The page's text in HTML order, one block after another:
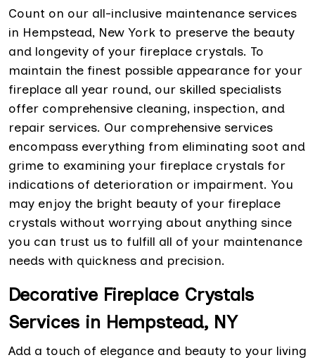
Count on our all-inclusive maintenance services
in Hempstead, New York to preserve the beauty
and longevity of your fireplace crystals. To
maintain the finest possible appearance for your
fireplace all year round, our skilled specialists
offer comprehensive cleaning, inspection, and
repair services. Our comprehensive services
encompass everything from eliminating soot and
grime to examining your fireplace crystals for
indications of deterioration or impairment. You
may enjoy the bright beauty of your fireplace
crystals without worrying about anything since
you can trust us to fulfill all of your maintenance
needs with quickness and precision.
Decorative Fireplace Crystals
Services in Hempstead, NY
Add a touch of elegance and beauty to your living